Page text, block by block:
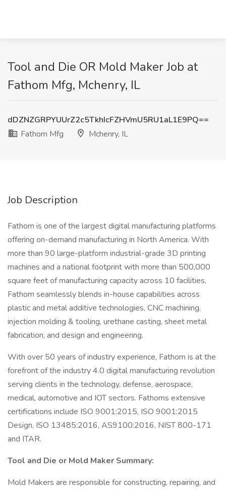
Tool and Die OR Mold Maker Job at
Fathom Mfg, Mchenry, IL
dDZNZGRPYUUrZ2c5TkhIcFZHVmU5RU1aL1E9PQ==
Fathom Mfg
Mchenry, IL
Job Description
Fathom is one of the largest digital manufacturing platforms
offering on-demand manufacturing in North America. With
more than 90 large-platform industrial-grade 3D printing
machines and a national footprint with more than 500,000
square feet of manufacturing capacity across 10 facilities,
Fathom seamlessly blends in-house capabilities across
plastic and metal additive technologies, CNC machining,
injection molding & tooling, urethane casting, sheet metal
fabrication, and design and engineering.
With over 50 years of industry experience, Fathom is at the
forefront of the industry 4.0 digital manufacturing revolution
serving clients in the technology, defense, aerospace,
medical, automotive and IOT sectors. Fathoms extensive
certifications include ISO 9001:2015, ISO 9001:2015
Design, ISO 13485:2016, AS9100:2016, NIST 800-171
and ITAR.
Tool and Die or Mold Maker Summary:
Mold Makers are responsible for constructing, repairing, and